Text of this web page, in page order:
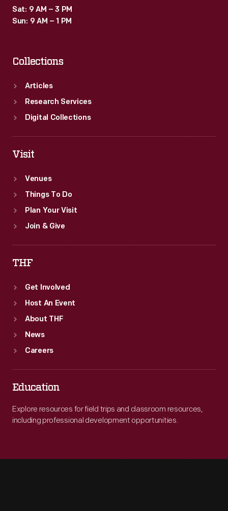
Sat: 9 AM – 3 PM
Sun: 9 AM – 1 PM
Collections
Articles
Research Services
Digital Collections
Visit
Venues
Things To Do
Plan Your Visit
Join & Give
THF
Get Involved
Host An Event
About THF
News
Careers
Education
Explore resources for field trips and classroom resources,
including professional development opportunities.